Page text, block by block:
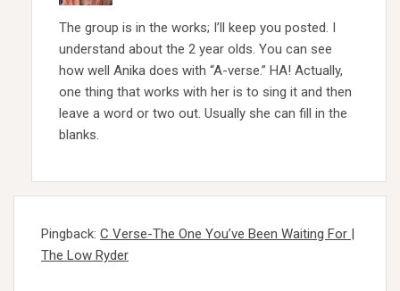
The group is in the works; I’ll keep you posted. I
understand about the 2 year olds. You can see
how well Anika does with “A-verse.” HA! Actually,
one thing that works with her is to sing it and then
leave a word or two out. Usually she can fill in the
blanks.
Pingback: C Verse-The One You’ve Been Waiting For |
The Low Ryder